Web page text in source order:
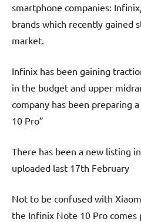
smartphone companies:
brands which recently gained
market.
Infinix has been gaining
in the budget and upper
company has been preparing
10 Pro”
There has been a new listing
uploaded last 17th February
Not to be confused with
the Infinix Note 10 Pro comes